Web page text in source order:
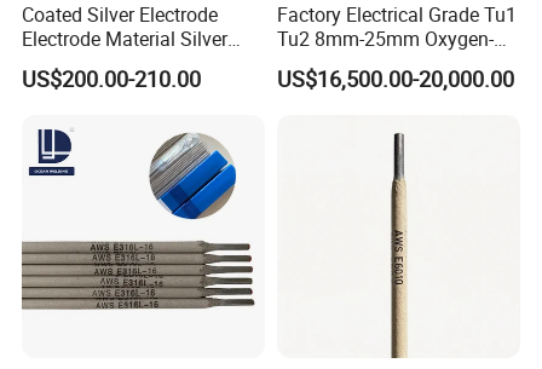
Coated Silver Electrode
Electrode Material Silver
Brazing Flux Cored Brazing
Rod
US$200.00-210.00
Factory Electrical Grade Tu1
Tu2 8mm-25mm Oxygen-
Free Copper Rods for Calble
and Wire
US$16,500.00-20,000.00